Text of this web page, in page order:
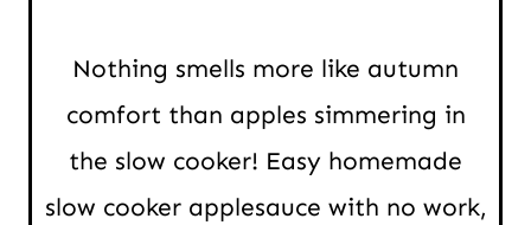
Nothing smells more like autumn
comfort than apples simmering in
the slow cooker! Easy homemade
slow cooker applesauce with no work,